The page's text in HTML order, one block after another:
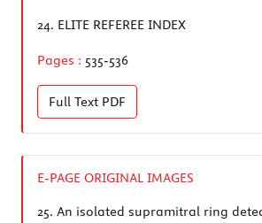
24. ELITE REFEREE INDEX
Pages : 535-536
Full Text PDF
E-PAGE ORIGINAL IMAGES
25. An isolated supramitral ring